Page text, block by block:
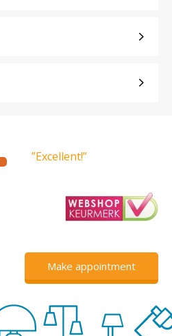
”Excellent!”
Make appointment